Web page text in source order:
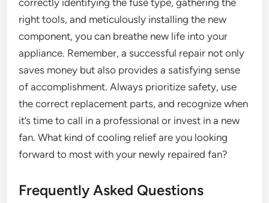
correctly identifying the fuse type, gathering the
right tools, and meticulously installing the new
component, you can breathe new life into your
appliance. Remember, a successful repair not only
saves money but also provides a satisfying sense
of accomplishment. Always prioritize safety, use
the correct replacement parts, and recognize when
it’s time to call in a professional or invest in a new
fan. What kind of cooling relief are you looking
forward to most with your newly repaired fan?
Frequently Asked Questions